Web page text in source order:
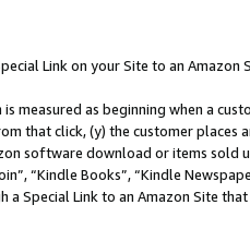
Link on your Site to an Amazon
is measured as beginning when a
that click, (y) the customer
software download or items sold
“Kindle Books”, “Kindle
a Special Link to an Amazon Site